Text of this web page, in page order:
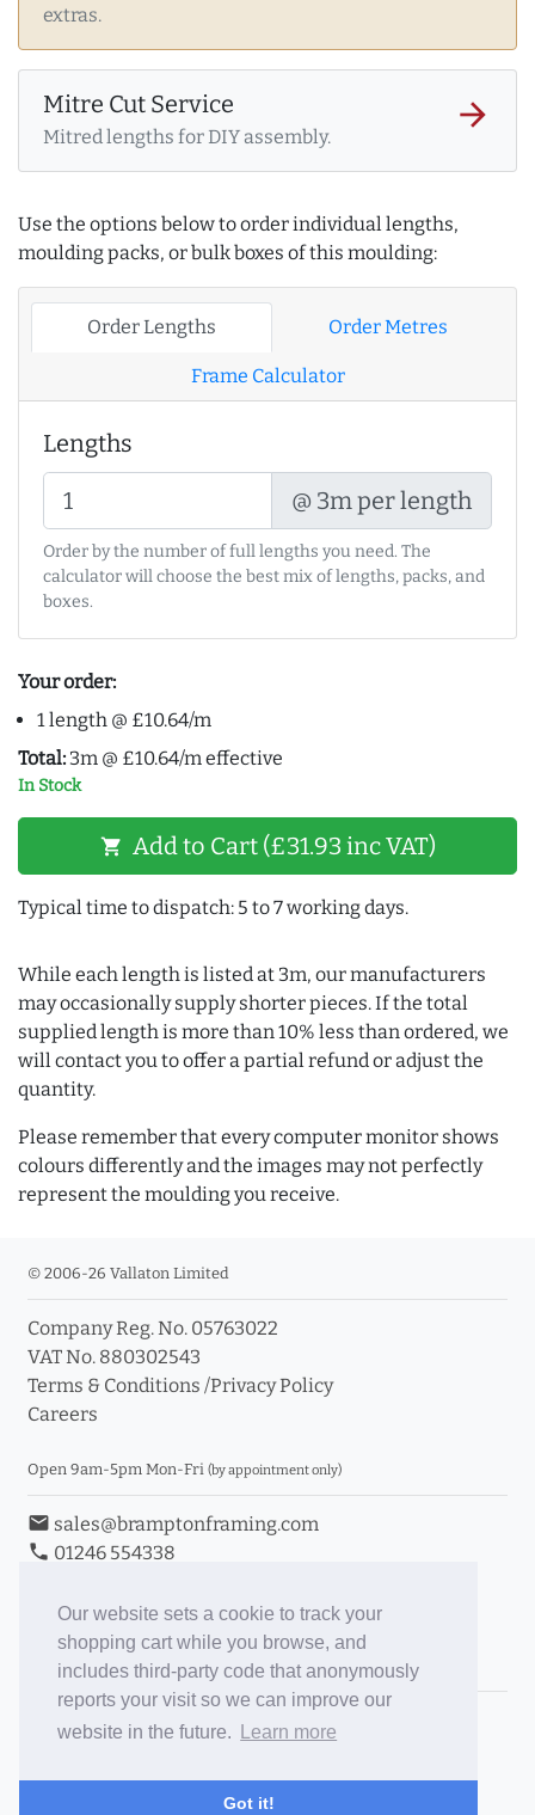
Our website sets a cookie to track your
shopping cart while you browse, and
includes third-party code that anonymously
reports your visit so we can improve our
website in the future.
Learn more
Got it!
extras.
Mitre Cut Service
Mitred lengths for DIY assembly.
arrow_forward
Use the options below to order individual lengths,
moulding packs, or bulk boxes of this moulding:
Order Lengths Order Metres
Frame Calculator
Lengths
@ 3m per length
Order by the number of full lengths you need. The
calculator will choose the best mix of lengths, packs, and
boxes.
Your order:
1 length @ £10.64/m
Total: 3m @ £10.64/m effective
In Stock
shopping_cart Add to Cart (£31.93 inc VAT)
Typical time to dispatch: 5 to 7 working days.
While each length is listed at 3m, our manufacturers
may occasionally supply shorter pieces. If the total
supplied length is more than 10% less than ordered, we
will contact you to offer a partial refund or adjust the
quantity.
Please remember that every computer monitor shows
colours differently and the images may not perfectly
represent the moulding you receive.
© 2006-26 Vallaton Limited
Company Reg. No. 05763022
VAT No. 880302543
Terms & Conditions /Privacy Policy
Careers
Open 9am-5pm Mon-Fri (by appointment only)
email sales@bramptonframing.com
phone 01246 554338
Book an Appointment
Toggle Inc/Ex VAT Prices
Brampton Picture Framing
ePictureMounts.co.uk
PictureFrameGlass.co.uk